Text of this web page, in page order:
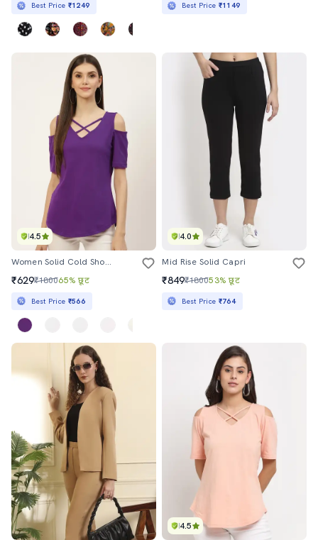
Best Price ₹1249 Best Price ₹1149
4.5
Women Solid Cold Shoulder Top
₹629₹180065% छूट
Best Price ₹566
4.0
Mid Rise Solid Capri
₹849₹180053% छूट
Best Price ₹764
4.5